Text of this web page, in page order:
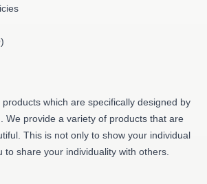
which are specifically designed by
We provide a variety of products that are
This is not only to show your individual
to share your individuality with others.